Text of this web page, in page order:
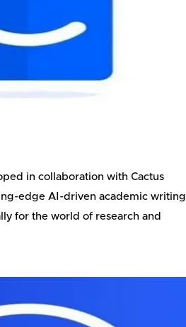
in collaboration with Cactus
edge AI-driven academic writing
for the world of research and